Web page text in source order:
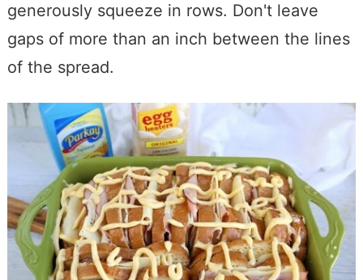
generously squeeze in rows. Don't leave
gaps of more than an inch between the lines
of the spread.